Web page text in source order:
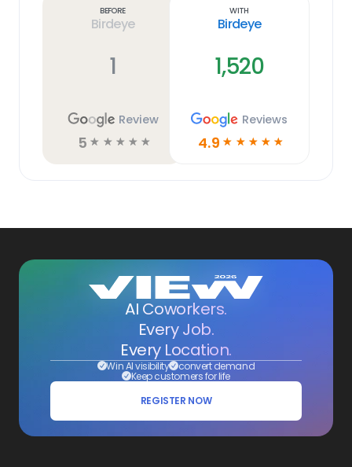
Before
Birdeye
1
Review
5 ☆ ☆ ☆ ☆ ☆
With
Birdeye
1,520
Reviews
4.9 ☆ ☆ ☆ ☆ ☆
AI Coworkers.
Every Job.
Every Location.
Win AI visibility convert demand
Keep customers for life
REGISTER NOW